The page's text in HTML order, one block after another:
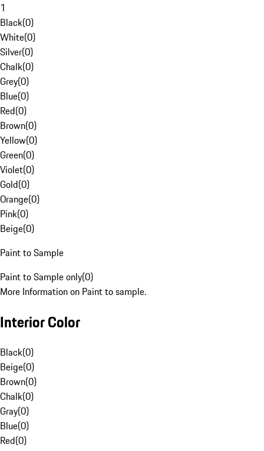
1
Black(0)
White(0)
Silver(0)
Chalk(0)
Grey(0)
Blue(0)
Red(0)
Brown(0)
Yellow(0)
Green(0)
Violet(0)
Gold(0)
Orange(0)
Pink(0)
Beige(0)
Paint to Sample
Paint to Sample only(0)
More Information on Paint to sample.
Interior Color
Black(0)
Beige(0)
Brown(0)
Chalk(0)
Gray(0)
Blue(0)
Red(0)